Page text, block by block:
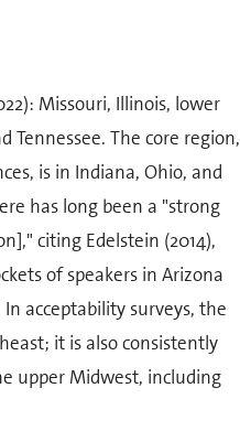
Missouri, Illinois, lower
Tennessee. The core region,
is in Indiana, Ohio, and
has long been a "strong
citing Edelstein (2014),
of speakers in Arizona
acceptability surveys, the
it is also consistently
upper Midwest, including